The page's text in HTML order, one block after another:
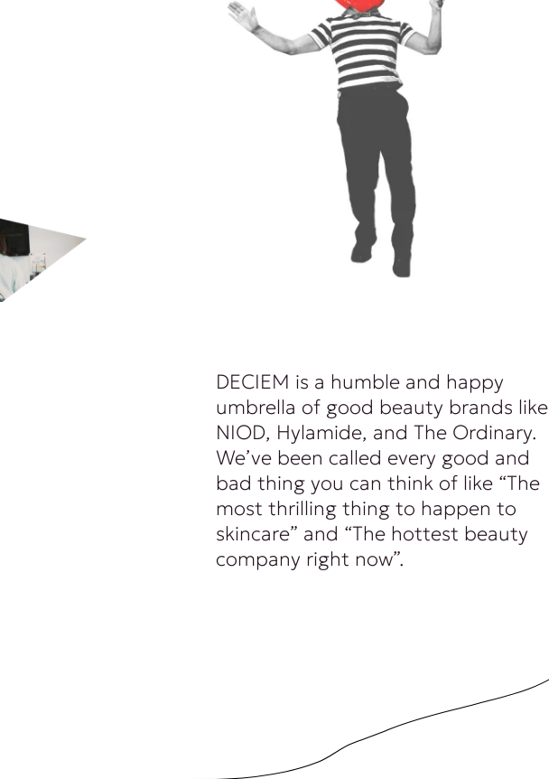
DECIEM is a humble and happy
umbrella of good beauty brands like
NIOD, Hylamide, and The Ordinary.
We’ve been called every good and
bad thing you can think of like “The
most thrilling thing to happen to
skincare” and “The hottest beauty
company right now”.